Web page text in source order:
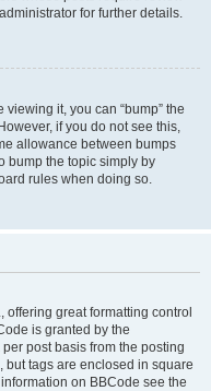
for further details.
viewing it, you can “bump” the
if you do not see this,
allowance between bumps
bump the topic simply by
rules when doing so.
great formatting control
is granted by the
post basis from the posting
but tags are enclosed in square
on BBCode see the